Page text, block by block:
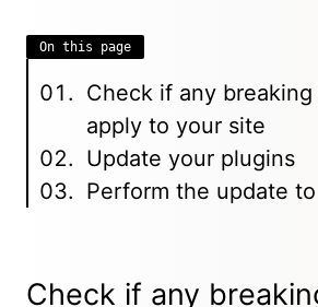
On this page
Check if any
apply to your site
Update your plugins
Perform the update
Check if any